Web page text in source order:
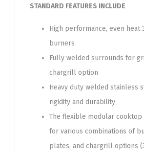
STANDARD FEATURES INCLUDE
High performance, even heat
burners
Fully welded surrounds for
chargrill option
Heavy duty welded stainless
rigidity and durability
The flexible modular cooktop
for various combinations of
plates, and chargrill options